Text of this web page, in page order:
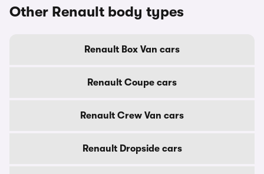
Other Renault body types
Renault Box Van cars
Renault Coupe cars
Renault Crew Van cars
Renault Dropside cars